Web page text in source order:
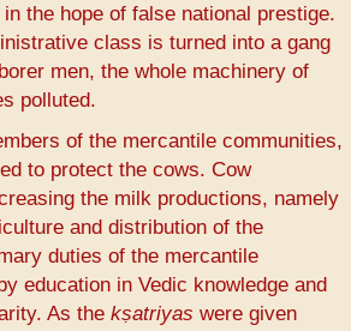
the hope of false national prestige.
class is turned into a gang
men, the whole machinery of
polluted.
of the mercantile communities,
to protect the cows. Cow
the milk productions, namely
and distribution of the
duties of the mercantile
education in Vedic knowledge and
As the kṣatriyas were given